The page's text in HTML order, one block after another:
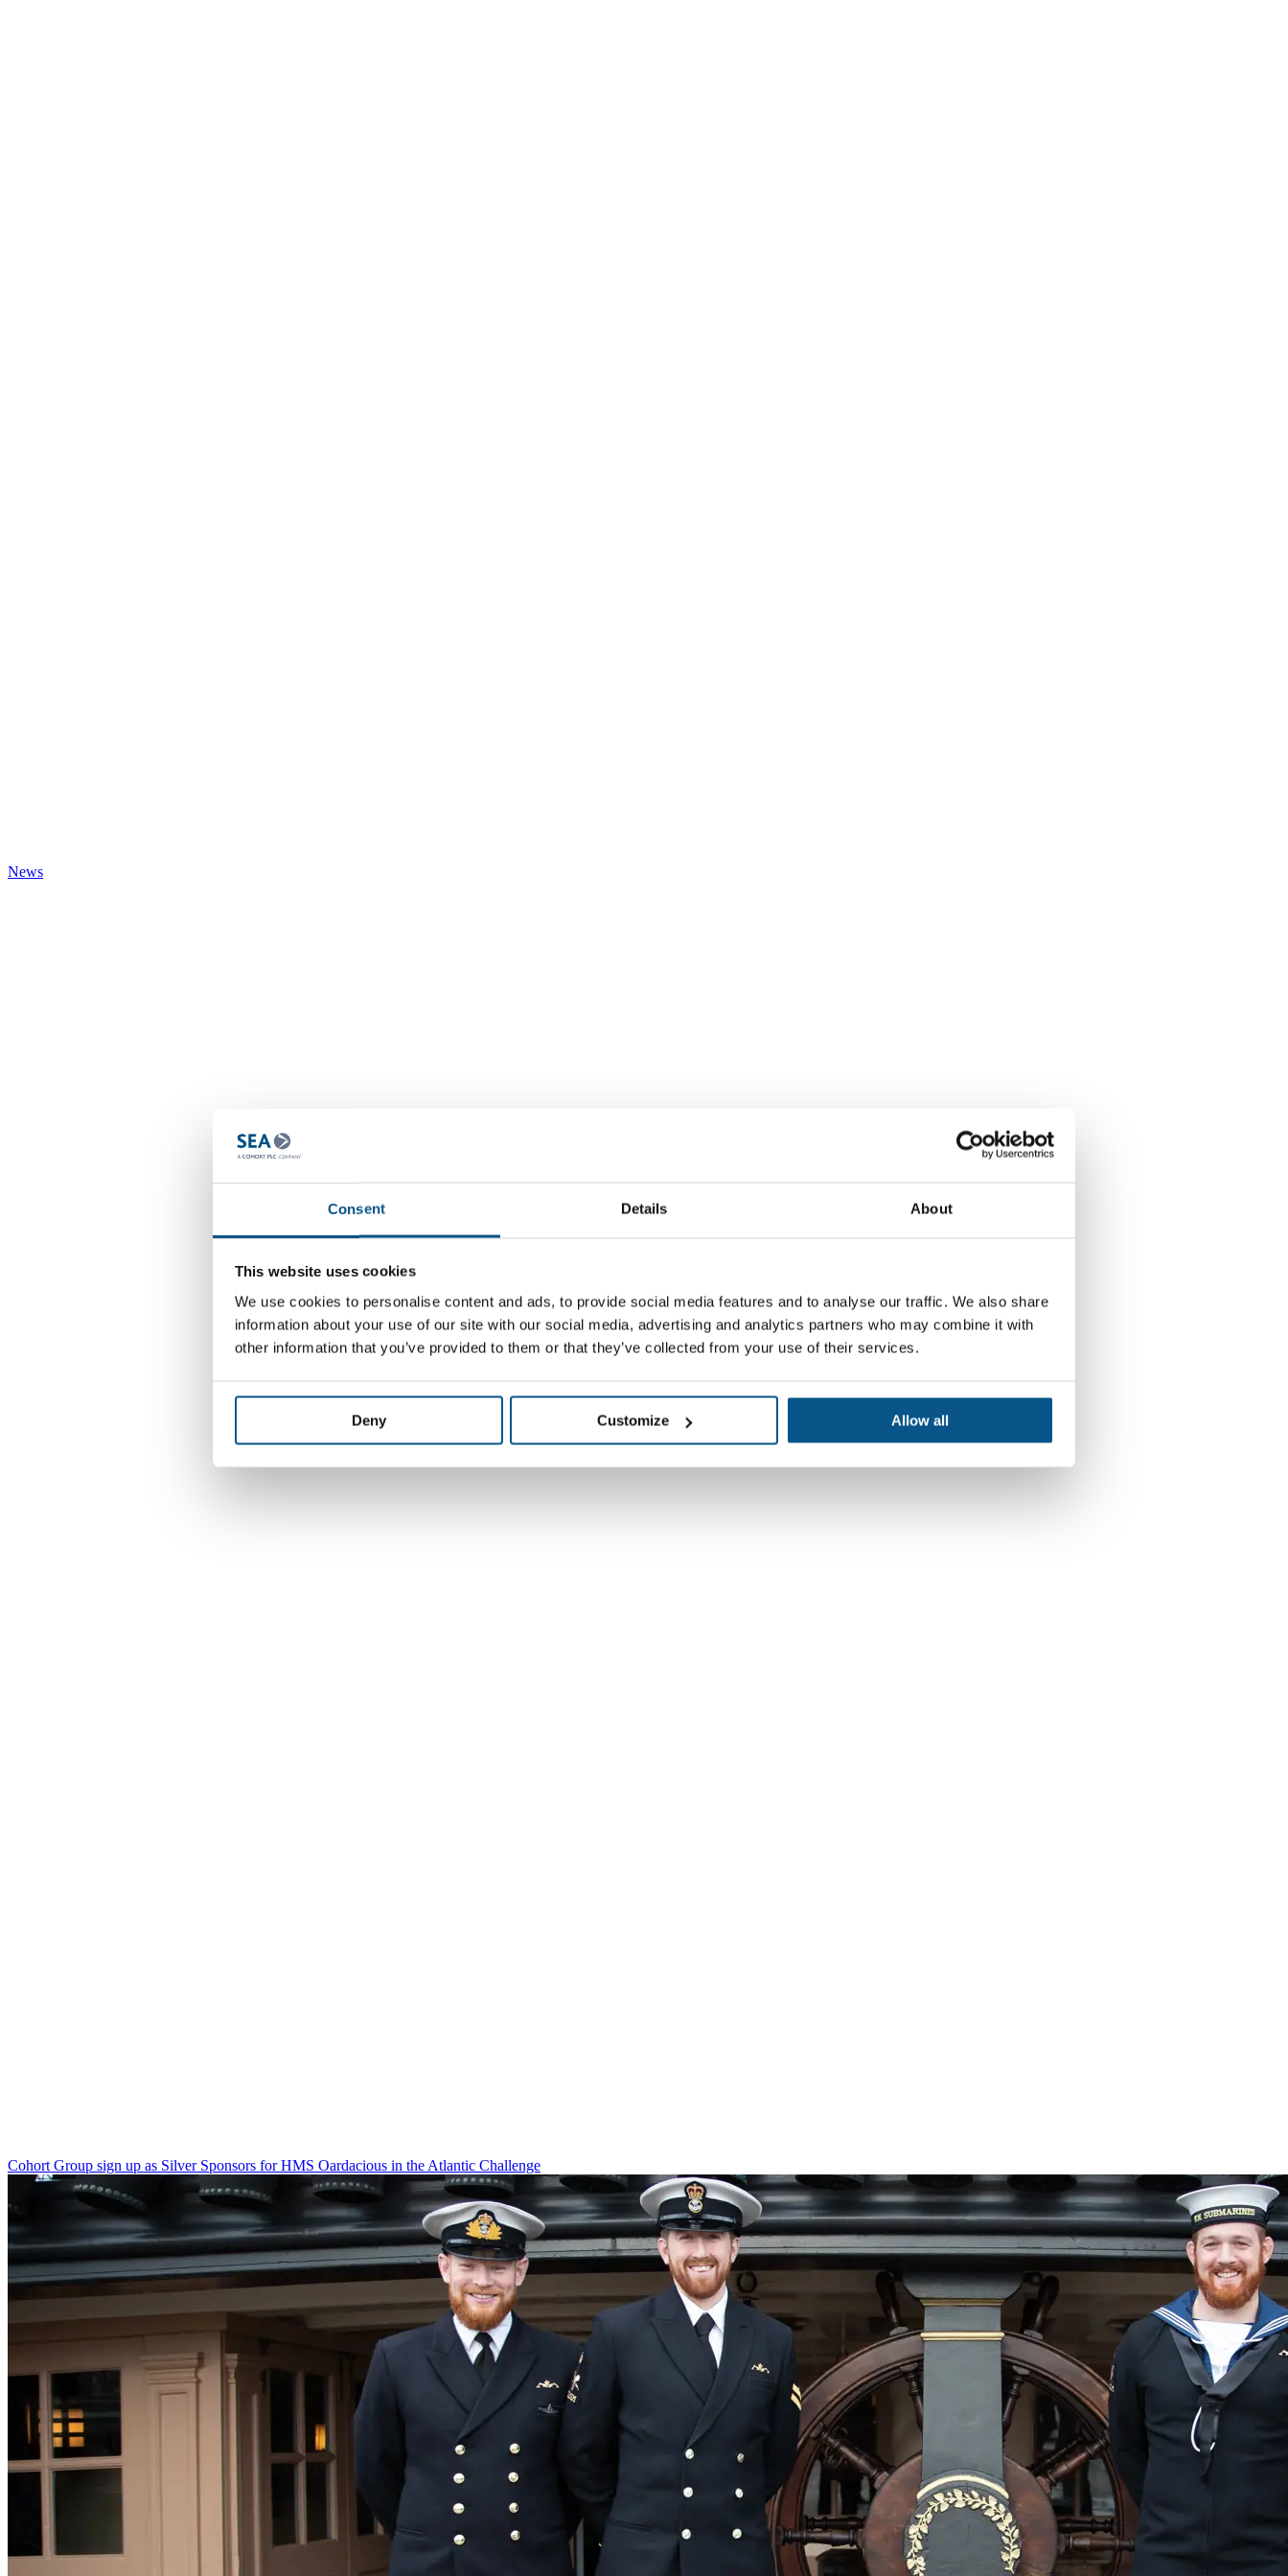
Consent Details About
This website uses cookies
We use cookies to personalise content and ads, to provide social media features and to analyse our traffic. We also share
information about your use of our site with our social media, advertising and analytics partners who may combine it with
other information that you’ve provided to them or that they’ve collected from your use of their services.
Deny Customize Allow all
News
Cohort Group sign up as Silver Sponsors for HMS Oardacious in the Atlantic Challenge